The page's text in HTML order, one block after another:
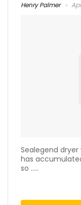
Henry Palmer
Sealegend
has
so .....